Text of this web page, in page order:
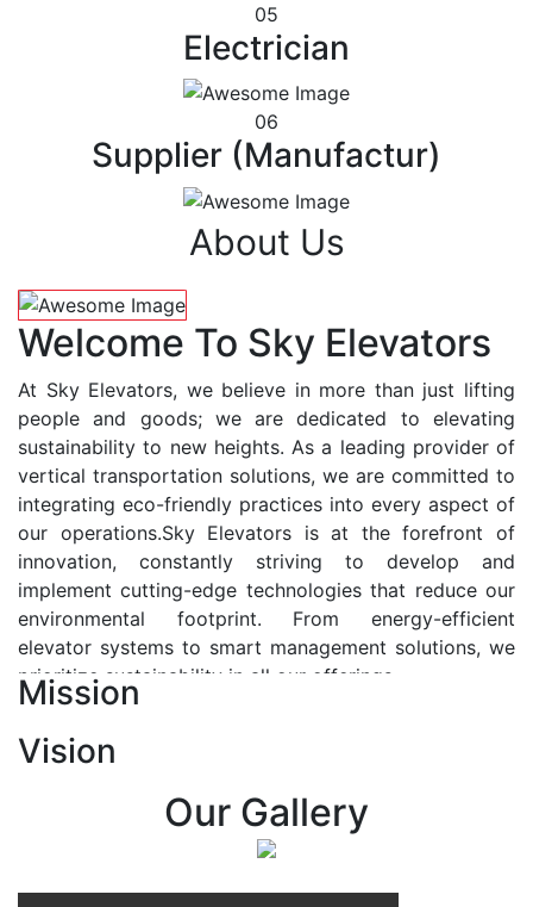
05
Electrician
06
Supplier (Manufactur)
About Us
Welcome To Sky Elevators
At Sky Elevators, we believe in more than just lifting
people and goods; we are dedicated to elevating
sustainability to new heights. As a leading provider of
vertical transportation solutions, we are committed to
integrating eco-friendly practices into every aspect of
our operations.Sky Elevators is at the forefront of
innovation, constantly striving to develop and
implement cutting-edge technologies that reduce our
environmental footprint. From energy-efficient
elevator systems to smart management solutions, we
prioritize sustainability in all our offerings.
At Sky Elevators, we envision a future where vertical
transportation seamlessly integrates with the rhythm
of urban life, enhancing connectivity, accessibility, and
sustainability. Our vision is to elevate the human
Mission
Vision
Our Gallery